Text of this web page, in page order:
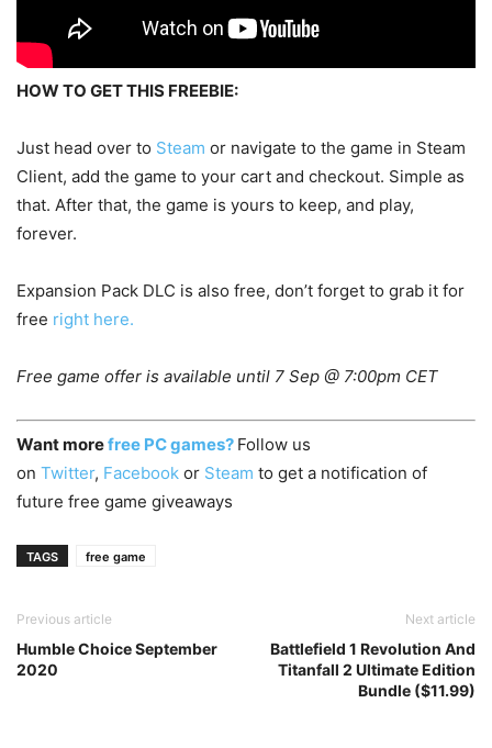
HOW TO GET THIS FREEBIE:
Just head over to Steam or navigate to the game in Steam
Client, add the game to your cart and checkout. Simple as
that. After that, the game is yours to keep, and play,
forever.
Expansion Pack DLC is also free, don’t forget to grab it for
free right here.
Free game offer is available until 7 Sep @ 7:00pm CET
Want morefree PC games? Follow us
on Twitter, Facebook or Steam to get a notification of
future free game giveaways
TAGS free game
Previous article
Humble Choice September
2020
Next article
Battlefield 1 Revolution And
Titanfall 2 Ultimate Edition
Bundle ($11.99)